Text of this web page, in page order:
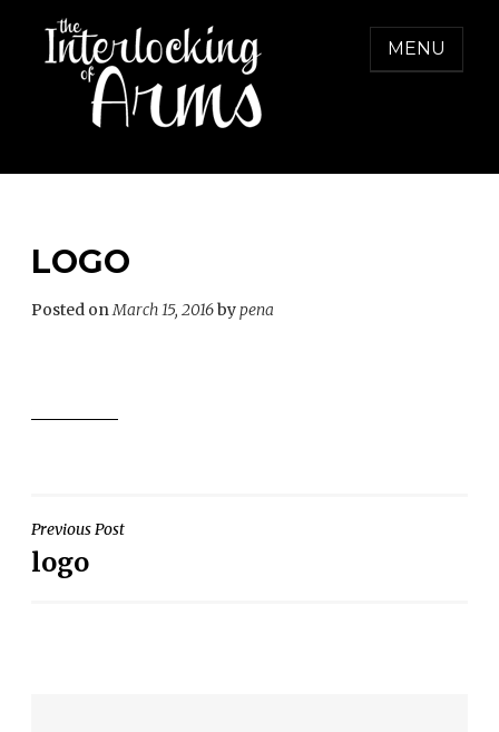
THE INTERLOCKING OF ARMS
Freedom from Domestic Violence
MENU
LOGO
Posted onMarch 15, 2016bypena
POST
NAVIGATION
Previous Post
logo